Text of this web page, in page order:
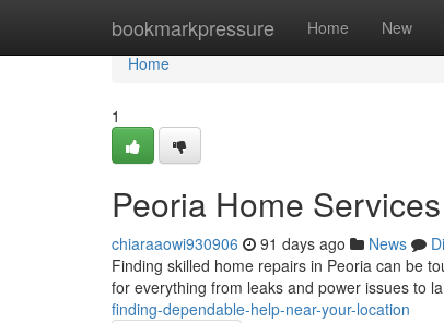
bookmarkpressure Home New
Home
Home
1
Peoria Home
chiaraaowi930906 91 days ago News
Finding skilled home repairs in Peoria can be
for everything from leaks and power issues to
finding-dependable-help-near-your-location